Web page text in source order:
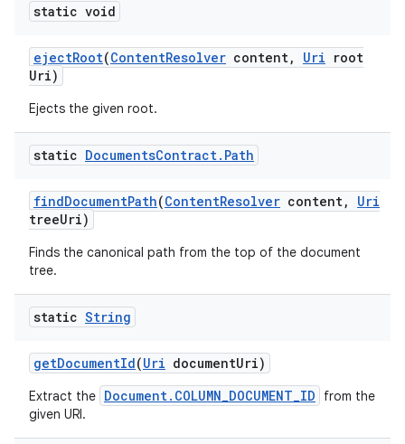
static void
ejectRoot(ContentResolver content, Uri root
Uri)
Ejects the given root.
static DocumentsContract. Path
findDocumentPath(ContentResolver content,
Uri
treeUri)
Finds the canonical path from the top of the document
tree.
static String
getDocumentId(Uri documentUri)
Extract the Document.COLUMN_DOCUMENT_ID
from the
given URI.